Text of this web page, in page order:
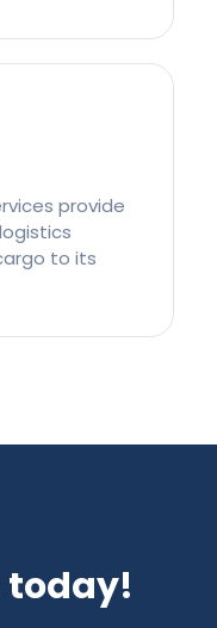
provide
to its
today!